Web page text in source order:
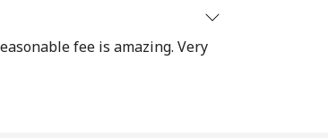
-
fee is amazing. Very